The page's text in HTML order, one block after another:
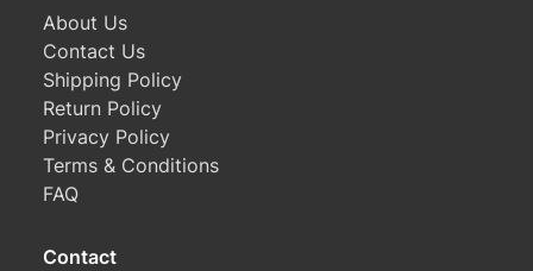
About Us
Contact Us
Shipping Policy
Return Policy
Privacy Policy
Terms & Conditions
FAQ
Contact